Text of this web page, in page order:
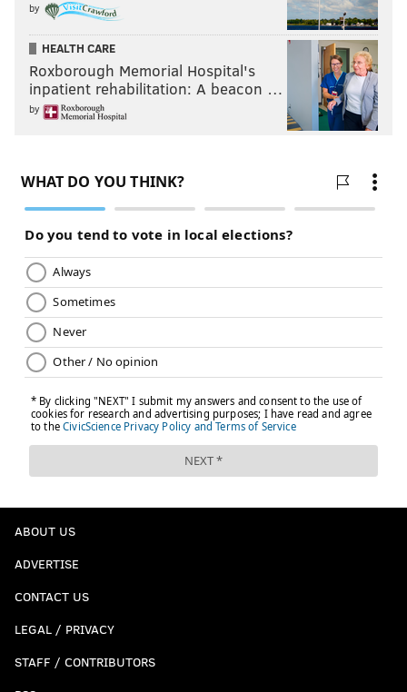
by
HEALTH CARE
Roxborough Memorial Hospital's
inpatient rehabilitation: A beacon …
by
ABOUT US
ADVERTISE
CONTACT US
LEGAL / PRIVACY
STAFF / CONTRIBUTORS